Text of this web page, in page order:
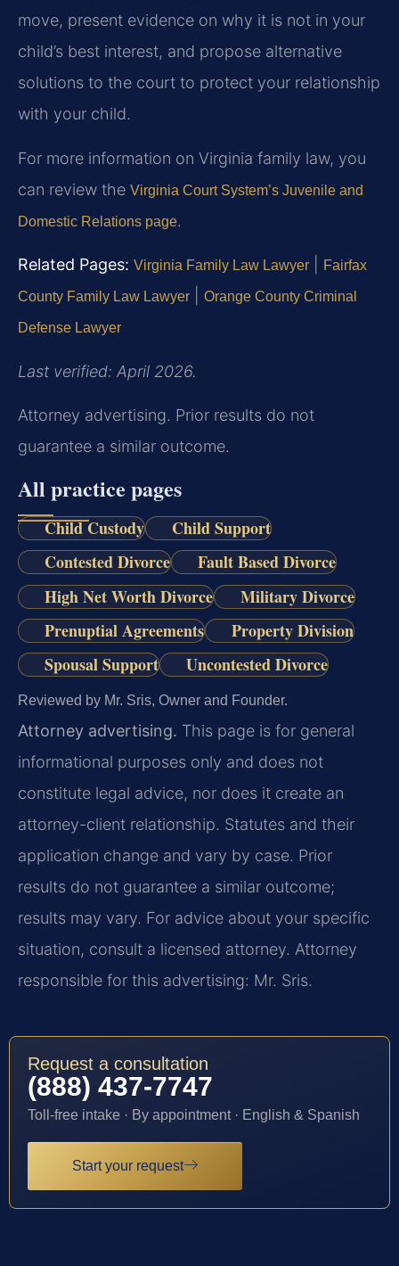
move, present evidence on why it is not in your
child’s best interest, and propose alternative
solutions to the court to protect your relationship
with your child.
For more information on Virginia family law, you
can review the Virginia Court System’s Juvenile and
Domestic Relations page.
Related Pages: Virginia Family Law Lawyer Fairfax
County Family Law Lawyer Orange County Criminal
Defense Lawyer
Last verified: April 2026.
Attorney advertising. Prior results do not
guarantee a similar outcome.
All practice pages
Child Custody
Child Support
Contested Divorce
Fault Based Divorce
High Net Worth Divorce
Military Divorce
Prenuptial Agreements
Property Division
Spousal Support
Uncontested Divorce
Reviewed by Mr. Sris, Owner and Founder.
Attorney advertising. This page is for general
informational purposes only and does not
constitute legal advice, nor does it create an
attorney-client relationship. Statutes and their
application change and vary by case. Prior
results do not guarantee a similar outcome;
results may vary. For advice about your specific
situation, consult a licensed attorney. Attorney
responsible for this advertising: Mr. Sris.
Request a consultation
(888) 437-7747
Toll-free intake · By appointment · English & Spanish
Start your request